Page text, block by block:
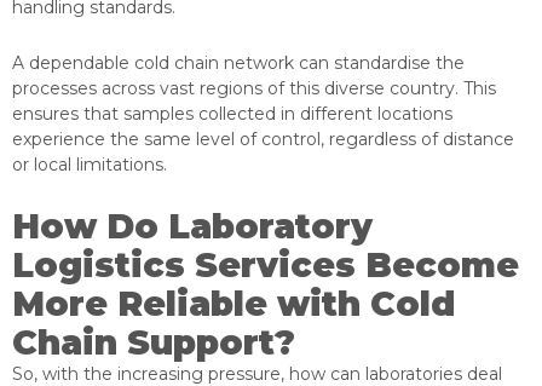
handling standards.
A dependable cold chain network can standardise the
processes across vast regions of this diverse country. This
ensures that samples collected in different locations
experience the same level of control, regardless of distance
or local limitations.
How Do Laboratory
Logistics Services Become
More Reliable with Cold
Chain Support?
So, with the increasing pressure, how can laboratories deal